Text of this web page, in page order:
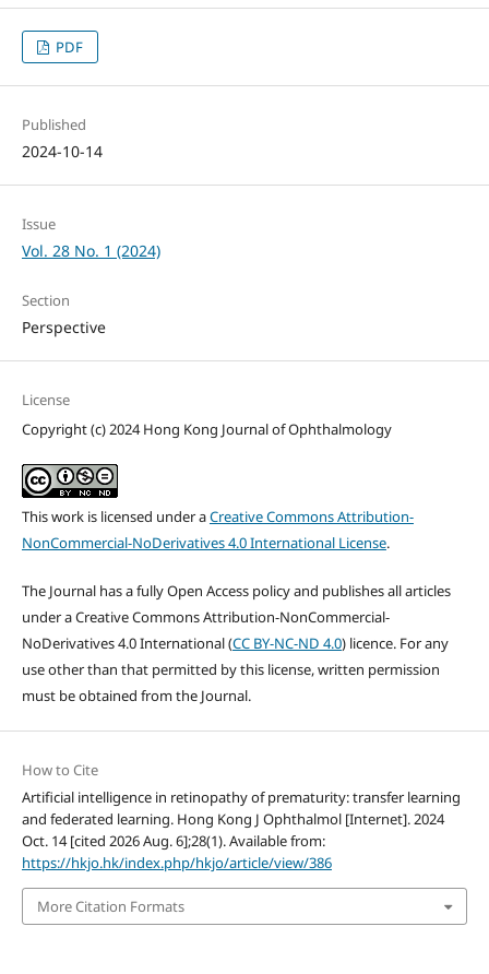
PDF
Published
2024-10-14
Issue
Vol. 28 No. 1 (2024)
Section
Perspective
License
Copyright (c) 2024 Hong Kong Journal of Ophthalmology
This work is licensed under aCreative Commons Attribution-
NonCommercial-NoDerivatives 4.0 International License.
The Journal has a fully Open Access policy and publishes all articles
under a Creative Commons Attribution-NonCommercial-
NoDerivatives 4.0 International (CC BY-NC-ND 4.0) licence. For any
use other than that permitted by this license, written permission
must be obtained from the Journal.
How to Cite
Artificial intelligence in retinopathy of prematurity: transfer learning
and federated learning. Hong Kong J Ophthalmol [Internet]. 2024
Oct. 14 [cited 2026 Aug. 6];28(1). Available from:
https://hkjo.hk/index.php/hkjo/article/view/386
More Citation Formats